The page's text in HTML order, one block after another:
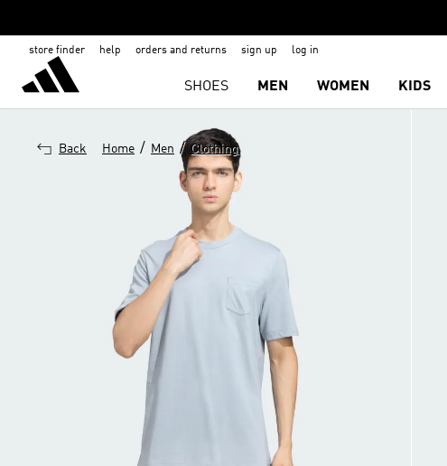
store finder help orders and returns sign up log in
SHOES MEN WOMEN KIDS
Back Home / Men / Clothing